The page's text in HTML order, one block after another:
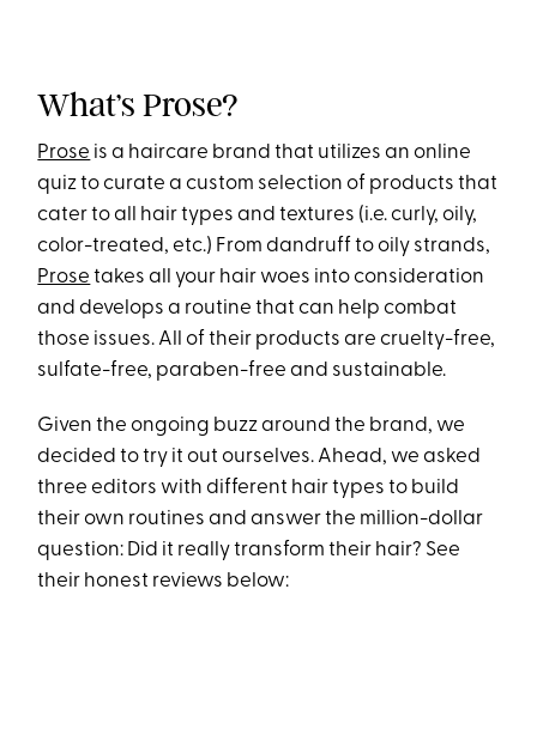
What’s Prose?
Prose is a haircare brand that utilizes an online
quiz to curate a custom selection of products that
cater to all hair types and textures (i.e. curly, oily,
color-treated, etc.) From dandruff to oily strands,
Prose takes all your hair woes into consideration
and develops a routine that can help combat
those issues. All of their products are cruelty-free,
sulfate-free, paraben-free and sustainable.
Given the ongoing buzz around the brand, we
decided to try it out ourselves. Ahead, we asked
three editors with different hair types to build
their own routines and answer the million-dollar
question: Did it really transform their hair? See
their honest reviews below: